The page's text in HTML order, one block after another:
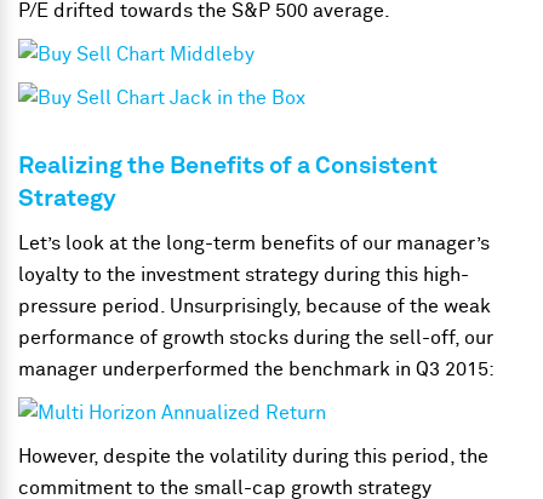
P/E drifted towards the S&P 500 average.
Realizing the Benefits of a Consistent
Strategy
Let’s look at the long-term benefits of our manager’s
loyalty to the investment strategy during this high-
pressure period. Unsurprisingly, because of the weak
performance of growth stocks during the sell-off, our
manager underperformed the benchmark in Q3 2015:
However, despite the volatility during this period, the
commitment to the small-cap growth strategy